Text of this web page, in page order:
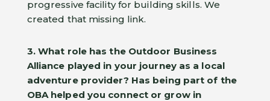
progressive facility for building skills. We
created that missing link.
3. What role has the Outdoor Business
Alliance played in your journey as a local
adventure provider? Has being part of the
OBA helped you connect or grow in